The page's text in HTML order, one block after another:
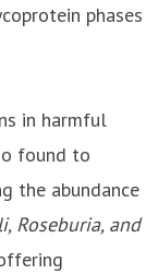
phases
in harmful
found to
the abundance
Roseburia, and